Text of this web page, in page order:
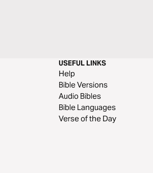
USEFUL LINKS
Help
Bible Versions
Audio Bibles
Bible Languages
Verse of the Day